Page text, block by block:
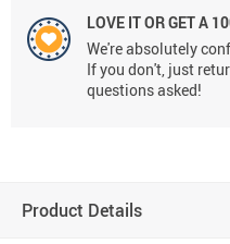
LOVE IT OR GET A
We're absolutely
If you don't, just
questions asked!
Product Details